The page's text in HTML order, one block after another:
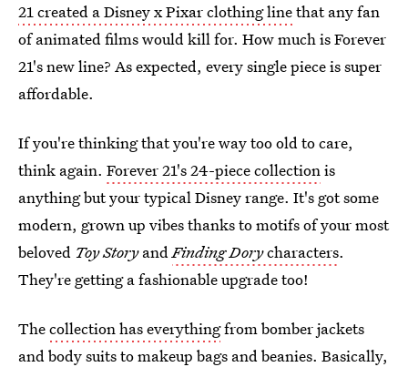
21 created a Disney x Pixar clothing linethat any fan
of animated films would kill for. How much is Forever
21's new line? As expected, every single piece is super
affordable.
If you're thinking that you're way too old to care,
think again. Forever 21's 24-piece collectionis
anything but your typical Disney range. It's got some
modern, grown up vibes thanks to motifs of your most
beloved Toy StoryandFinding Dorycharacters.
They're getting a fashionable upgrade too!
Thecollection has everythingfrom bomber jackets
and body suits to makeup bags and beanies. Basically,